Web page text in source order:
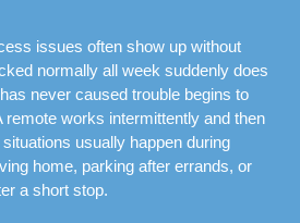
issues often show up without
normally all week suddenly does
never caused trouble begins to
remote works intermittently and then
usually happen during
home, parking after errands, or
a short stop.